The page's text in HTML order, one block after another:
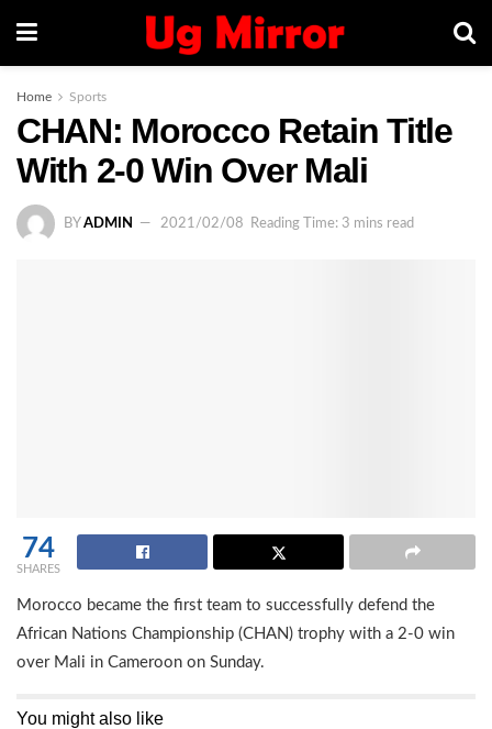
Home Sports
CHAN: Morocco Retain Title
With 2-0 Win Over Mali
BY ADMIN 2021/02/08 Reading Time: 3 mins read
74
SHARES
Morocco became the first team to successfully defend the
African Nations Championship (CHAN) trophy with a 2-0 win
over Mali in Cameroon on Sunday.
You might also like